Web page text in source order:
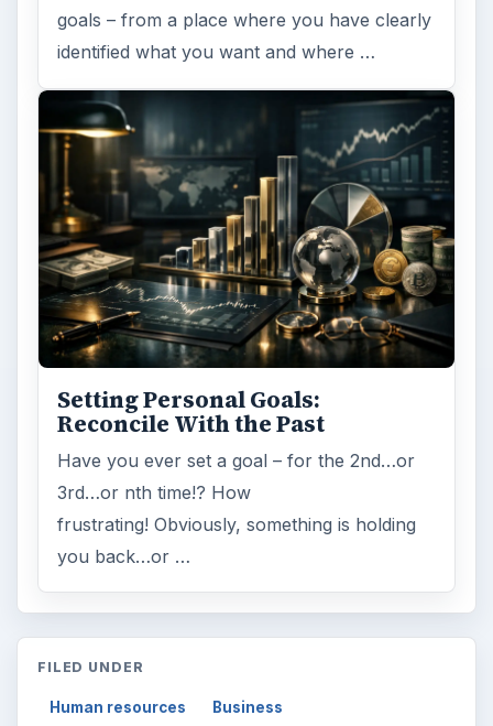
goals – from a place where you have clearly
identified what you want and where …
Setting Personal Goals:
Reconcile With the Past
Have you ever set a goal – for the 2nd…or
3rd…or nth time!? How
frustrating! Obviously, something is holding
you back…or …
FILED UNDER
Human resources Business